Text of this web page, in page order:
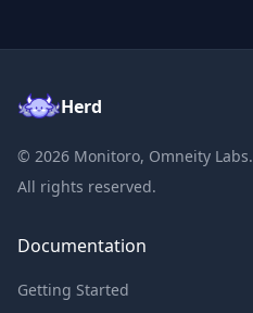
Herd
© 2026 Monitoro, Omneity Labs.
All rights reserved.
Documentation
Getting Started